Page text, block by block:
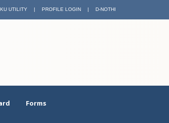
KU UTILITY | PROFILE LOGIN | D-NOTHI
Forms